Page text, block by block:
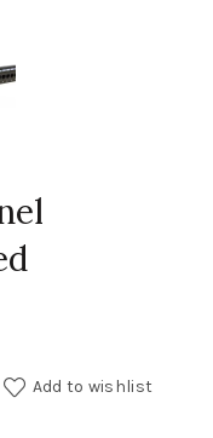
Loaded quantity
Add to wishlist